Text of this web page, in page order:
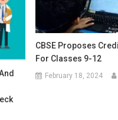
CBSE Proposes
For Classes 9-12
February 18, 2024